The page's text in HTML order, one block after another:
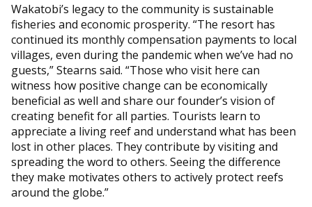
Wakatobi’s legacy to the community is sustainable
fisheries and economic prosperity. “The resort has
continued its monthly compensation payments to local
villages, even during the pandemic when we’ve had no
guests,” Stearns said. “Those who visit here can
witness how positive change can be economically
beneficial as well and share our founder’s vision of
creating benefit for all parties. Tourists learn to
appreciate a living reef and understand what has been
lost in other places. They contribute by visiting and
spreading the word to others. Seeing the difference
they make motivates others to actively protect reefs
around the globe.”